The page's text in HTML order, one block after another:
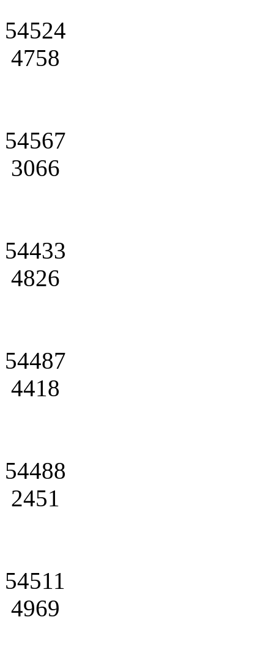
54524
4758
54567
3066
54433
4826
54487
4418
54488
2451
54511
4969